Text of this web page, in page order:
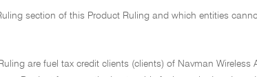
section of this Product Ruling and which entities
are fuel tax credit clients (clients) of Navman Wireless